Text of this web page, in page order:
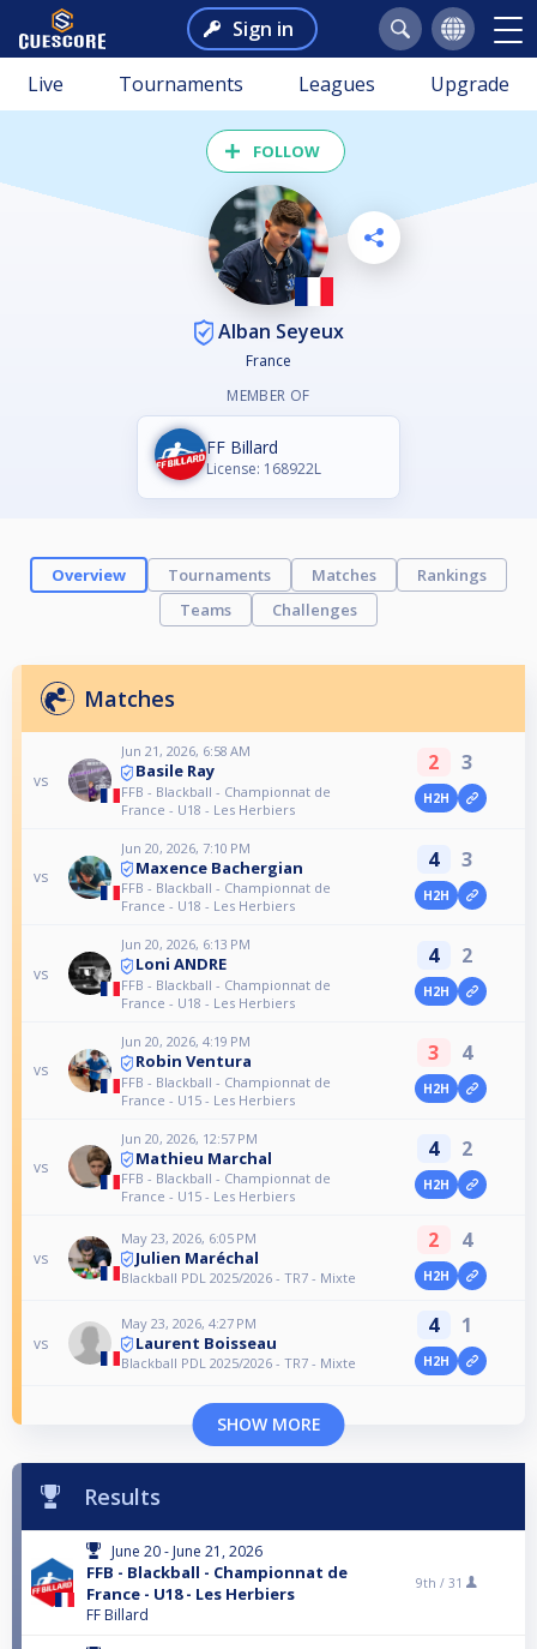
Sign in
Live Tournaments Leagues Upgrade
FOLLOW
Alban Seyeux
France
MEMBER OF
FF Billard
License: 168922L
Overview Tournaments Matches
Rankings
Teams
Challenges
Matches
vs
Jun 21, 2026, 6:58 AM
Basile Ray
FFB - Blackball - Championnat de
France - U18 - Les Herbiers
2 3
H2H
vs
Jun 20, 2026, 7:10 PM
Maxence Bachergian
FFB - Blackball - Championnat de
France - U18 - Les Herbiers
4 3
H2H
vs
Jun 20, 2026, 6:13 PM
Loni ANDRE
FFB - Blackball - Championnat de
France - U18 - Les Herbiers
4 2
H2H
vs
Jun 20, 2026, 4:19 PM
Robin Ventura
FFB - Blackball - Championnat de
France - U15 - Les Herbiers
3 4
H2H
vs
Jun 20, 2026, 12:57 PM
Mathieu Marchal
FFB - Blackball - Championnat de
France - U15 - Les Herbiers
4 2
H2H
vs
May 23, 2026, 6:05 PM
Julien Maréchal
Blackball PDL 2025/2026 - TR7 - Mixte
2 4
H2H
vs
May 23, 2026, 4:27 PM
Laurent Boisseau
Blackball PDL 2025/2026 - TR7 - Mixte
4 1
H2H
SHOW MORE
Results
June 20 - June 21, 2026
FFB - Blackball - Championnat de
France - U18 - Les Herbiers
FF Billard
9th / 31